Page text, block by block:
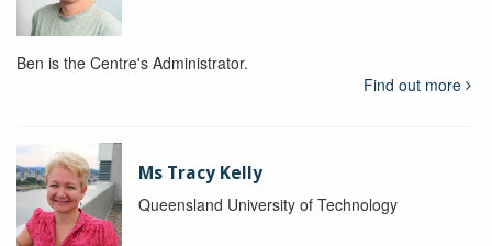
Ben is the Centre's Administrator.
Find out more
Ms Tracy Kelly
Queensland University of Technology